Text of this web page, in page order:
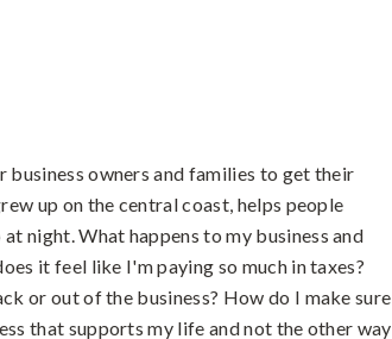
owners and families to get their
up on the central coast, helps people
night. What happens to my business and
it feel like I'm paying so much in taxes?
or out of the business? How do I make sure
that supports my life and not the other way